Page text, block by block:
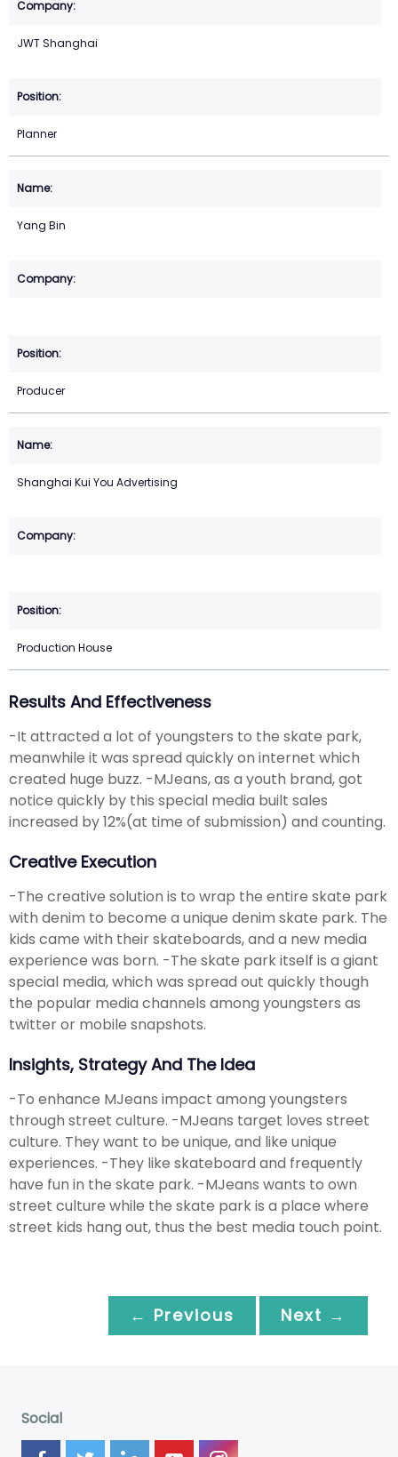
JWT Shanghai
Planner
Yang Bin
Producer
Shanghai Kui You Advertising
Production House
Results And Effectiveness
-It attracted a lot of youngsters to the skate park,
meanwhile it was spread quickly on internet which
created huge buzz. -MJeans, as a youth brand, got
notice quickly by this special media built sales
increased by 12%(at time of submission) and counting.
Creative Execution
-The creative solution is to wrap the entire skate park
with denim to become a unique denim skate park. The
kids came with their skateboards, and a new media
experience was born. -The skate park itself is a giant
special media, which was spread out quickly though
the popular media channels among youngsters as
twitter or mobile snapshots.
Insights, Strategy And The Idea
-To enhance MJeans impact among youngsters
through street culture. -MJeans target loves street
culture. They want to be unique, and like unique
experiences. -They like skateboard and frequently
have fun in the skate park. -MJeans wants to own
street culture while the skate park is a place where
street kids hang out, thus the best media touch point.
← Previous Next →
Social